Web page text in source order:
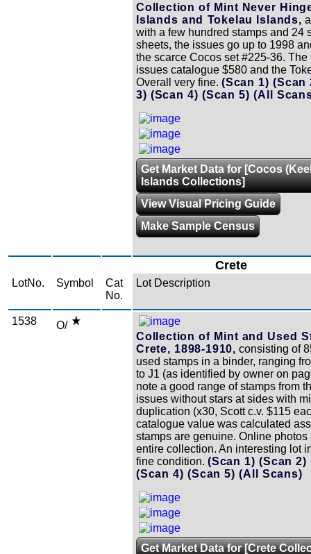
Collection of Mint Never
Islands and Tokelau Islands,
with a few hundred stamps and 24
sheets, the issues go up to 1998
the scarce Cocos set #225-36. The
issues catalogue $580 and the
Overall very fine. (Scan 1)(Scan
3) (Scan 4)(Scan 5)(All
Get Market Data for [Cocos
Islands Collections]
View Visual Pricing Guide
Make Sample Census
Crete
LotNo. Symbol
Cat
No.
Lot Description
1538
O/
Collection of Mint and Used
Crete, 1898-1910, consisting of
used stamps in a binder, ranging
to J1 (as identified by owner on
note a good range of stamps from
issues without stars at sides with
duplication (x30, Scott c.v. $115
catalogue value was calculated
stamps are genuine. Online photos
entire collection. An interesting lot
fine condition. (Scan 1)(Scan 2)
(Scan 4)(Scan 5)(All Scans)
Get Market Data for [Crete